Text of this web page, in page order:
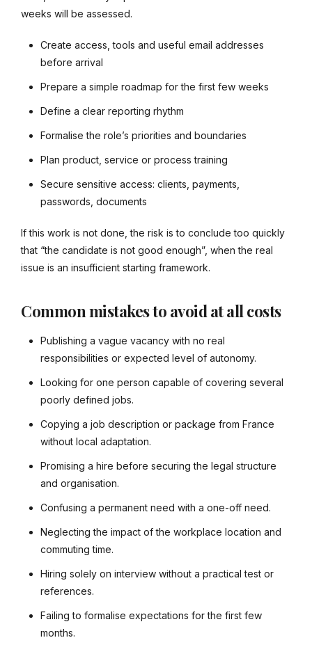
weeks will be assessed.
Create access, tools and useful email addresses
before arrival
Prepare a simple roadmap for the first few weeks
Define a clear reporting rhythm
Formalise the role’s priorities and boundaries
Plan product, service or process training
Secure sensitive access: clients, payments,
passwords, documents
If this work is not done, the risk is to conclude too quickly
that “the candidate is not good enough”, when the real
issue is an insufficient starting framework.
Common mistakes to avoid at all costs
Publishing a vague vacancy with no real
responsibilities or expected level of autonomy.
Looking for one person capable of covering several
poorly defined jobs.
Copying a job description or package from France
without local adaptation.
Promising a hire before securing the legal structure
and organisation.
Confusing a permanent need with a one-off need.
Neglecting the impact of the workplace location and
commuting time.
Hiring solely on interview without a practical test or
references.
Failing to formalise expectations for the first few
months.